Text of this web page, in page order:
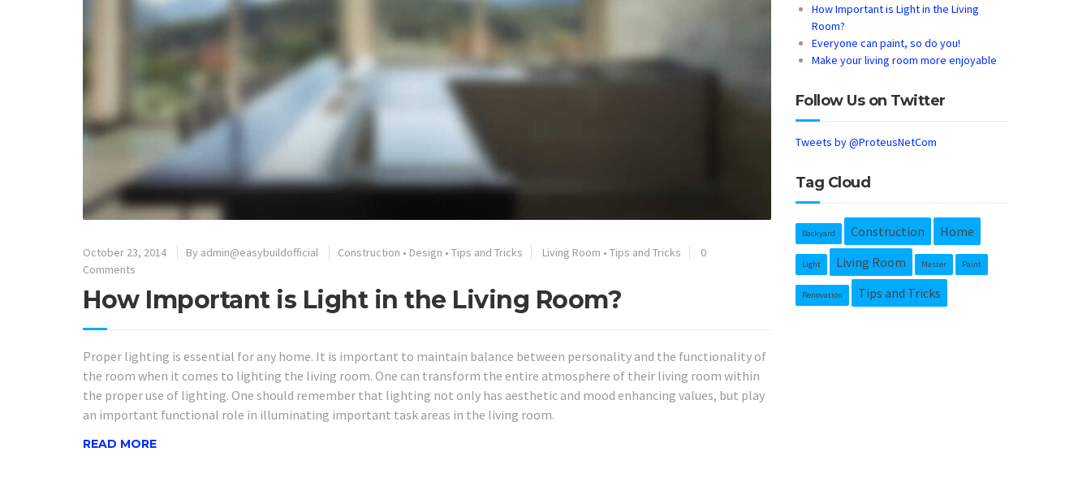
October 23, 2014 By admin@easybuildofficial Construction • Design • Tips and Tricks Living Room • Tips and Tricks
0
Comments
How Important is Light in the Living Room?
Proper lighting is essential for any home. It is important to maintain balance between personality and the functionality of
the room when it comes to lighting the living room. One can transform the entire atmosphere of their living room within
the proper use of lighting. One should remember that lighting not only has aesthetic and mood enhancing values, but play
an important functional role in illuminating important task areas in the living room.
READ MORE
How Important is Light in the Living
Room?
Everyone can paint, so do you!
Make your living room more enjoyable
Follow Us on Twitter
Tweets by @ProteusNetCom
Tag Cloud
Backyard Construction Home
Light Living Room Master Paint
Renovation Tips and Tricks